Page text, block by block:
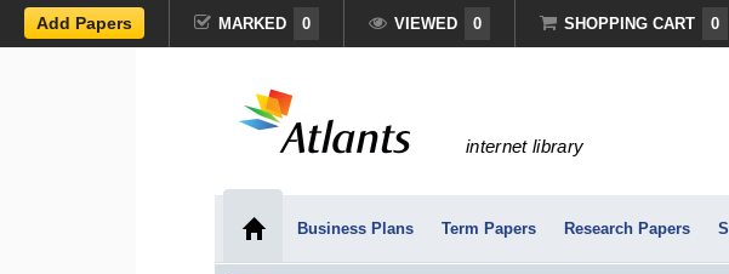
Add Papers MARKED 0 VIEWED 0 SHOPPING CART 0
internet library
Business Plans Term Papers Research Papers